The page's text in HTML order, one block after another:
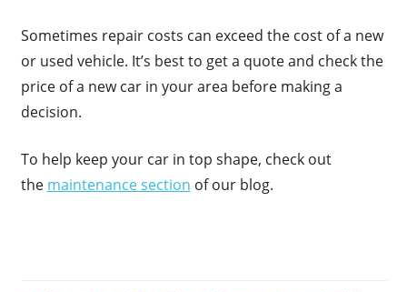
Sometimes repair costs can exceed the cost of a new
or used vehicle. It’s best to get a quote and check the
price of a new car in your area before making a
decision.
To help keep your car in top shape, check out
the maintenance section of our blog.